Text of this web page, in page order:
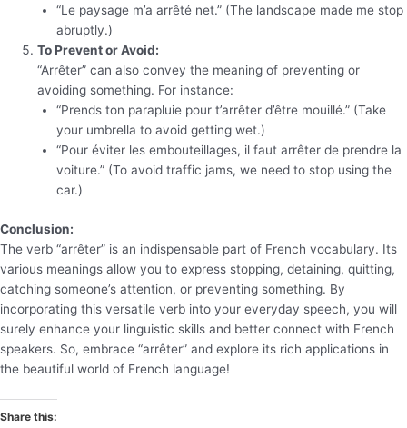
“Le paysage m’a arrêté net.” (The landscape made me stop
abruptly.)
To Prevent or Avoid:
“Arrêter” can also convey the meaning of preventing or
avoiding something. For instance:
“Prends ton parapluie pour t’arrêter d’être mouillé.” (Take
your umbrella to avoid getting wet.)
“Pour éviter les embouteillages, il faut arrêter de prendre la
voiture.” (To avoid traffic jams, we need to stop using the
car.)
Conclusion:
The verb “arrêter” is an indispensable part of French vocabulary. Its
various meanings allow you to express stopping, detaining, quitting,
catching someone’s attention, or preventing something. By
incorporating this versatile verb into your everyday speech, you will
surely enhance your linguistic skills and better connect with French
speakers. So, embrace “arrêter” and explore its rich applications in
the beautiful world of French language!
Share this: